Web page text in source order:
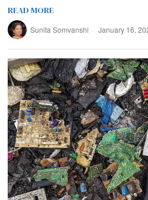
READ MORE
Sunita Somvanshi January 16,